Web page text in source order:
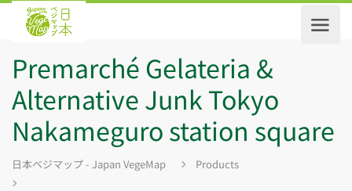
Premarché Gelateria &
Alternative Junk Tokyo
Nakameguro station square
日本ベジマップ - Japan VegeMap Products